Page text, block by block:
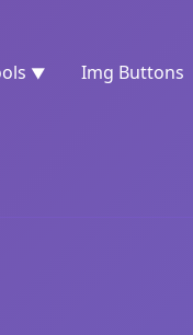
▼ Img Buttons